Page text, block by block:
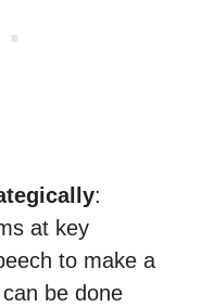
:
at key
to make a
be done